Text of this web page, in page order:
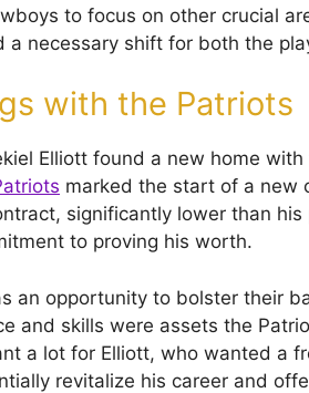
to focus on other crucial
necessary shift for both the
with the Patriots
Elliott found a new home
marked the start of a new
significantly lower than his
to proving his worth.
an opportunity to bolster their
and skills were assets the
a lot for Elliott, who wanted a
revitalize his career and